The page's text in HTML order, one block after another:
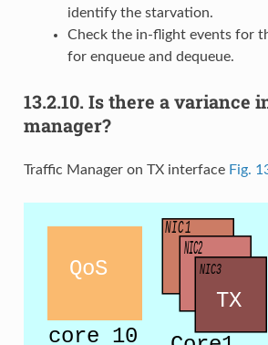
identify the starvation.
Check the in-flight events for
for enqueue and dequeue.
13.2.10. Is there a variance
manager?
Traffic Manager on TX interface Fig.